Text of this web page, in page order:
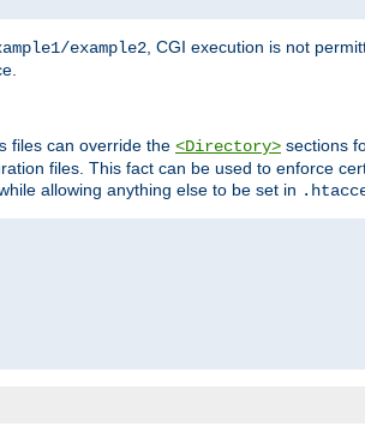
example2 , CGI execution is not
files can override the <Directory> sections
files. This fact can be used to enforce
allowing anything else to be set in